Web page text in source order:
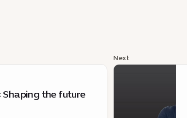
Shaping the future
Next